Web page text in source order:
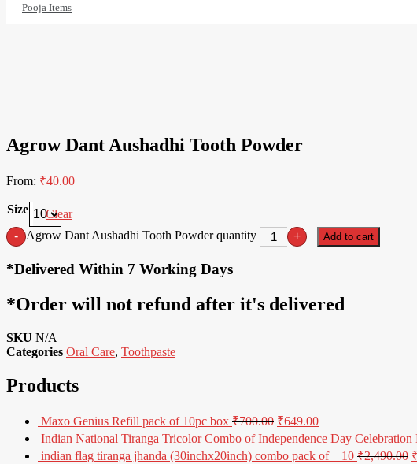
Pooja Items
Agrow Dant Aushadhi Tooth Powder
From: ₹40.00
Size
Clear
-
Agrow Dant Aushadhi Tooth Powder quantity + Add to cart
*Delivered Within 7 Working Days
*Order will not refund after it's delivered
SKU N/A
Categories Oral Care, Toothpaste
Products
Maxo Genius Refill pack of 10pc box ₹700.00 ₹649.00
Indian National Tiranga Tricolor Combo of Independence Day
indian flag tiranga jhanda (30inchx20inch) combo pack of _ 10 ₹2,490.00 ₹